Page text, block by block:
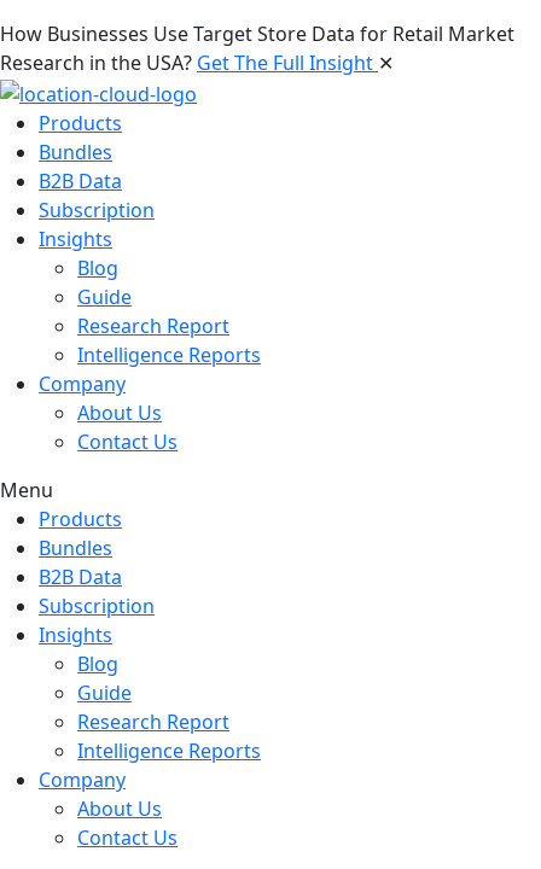
How Businesses Use Target Store Data for Retail Market
Research in the USA? Get The Full Insight ✕
Products
Bundles
B2B Data
Subscription
Insights
Blog
Guide
Research Report
Intelligence Reports
Company
About Us
Contact Us
Menu
Products
Bundles
B2B Data
Subscription
Insights
Blog
Guide
Research Report
Intelligence Reports
Company
About Us
Contact Us